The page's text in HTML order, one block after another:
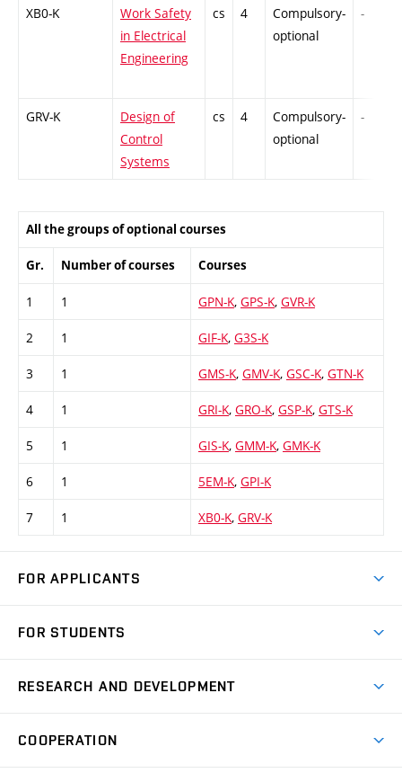
XB0-K
Work Safety
in Electrical
Engineering
cs 4
Compulsory-
optional
-
GRV-K
Design of
Control
Systems
cs 4
Compulsory-
optional
-
All the groups of optional courses
Gr. Number of courses Courses
1 1 GPN-K, GPS-K, GVR-K
2 1 GIF-K, G3S-K
3 1 GMS-K, GMV-K, GSC-K, GTN-K
4 1 GRI-K, GRO-K, GSP-K, GTS-K
5 1 GIS-K, GMM-K, GMK-K
6 1 5EM-K, GPI-K
7 1 XB0-K, GRV-K
FOR APPLICANTS
Degree Studies in Czech
Open Days
FOR STUDENTS
Schedule
RESEARCH AND DEVELOPMENT
COOPERATION